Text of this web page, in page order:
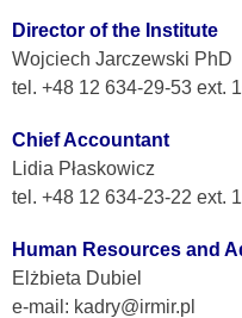
Director of the Institute
Wojciech Jarczewski PhD
tel. +48 12 634-29-53 ext.
Chief Accountant
Lidia Płaskowicz
tel. +48 12 634-23-22 ext.
Human Resources and
Elżbieta Dubiel
e-mail: kadry@irmir.pl